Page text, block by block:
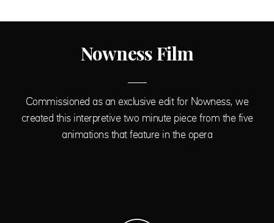
Nowness Film
Commissioned as an exclusive edit for Nowness, we
created this interpretive two minute piece from the five
animations that feature in the opera